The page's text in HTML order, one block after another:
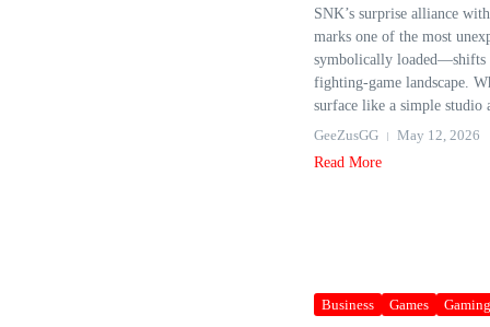
SNK’s surprise alliance
marks one of the most
symbolically loaded—shifts
fighting‑game landscape.
surface like a simple studio
GeeZusGG
May 12, 2026
Read More
Business Games Gaming